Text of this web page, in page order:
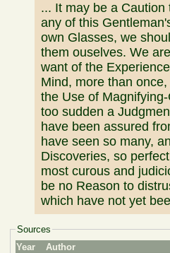
... It may be a
any of this
own Glasses, we
them ouselves. We
want of the
Mind, more than
the Use of
too sudden a
have been assured
have seen so many,
Discoveries, so
most curous and
be no Reason to
which have not yet
Sources
Year
Author